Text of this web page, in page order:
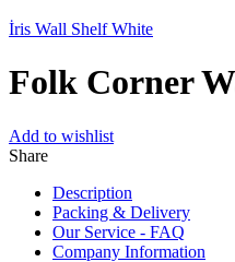
İris Wall Shelf White
Folk Corner
Add to wishlist
Share
Description
Packing & Delivery
Our Service - FAQ
Company Information